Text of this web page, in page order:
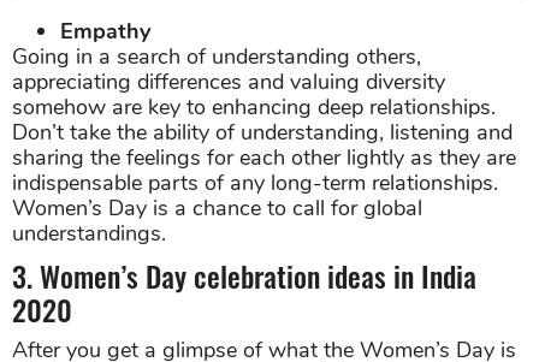
Empathy
Going in a search of understanding others,
appreciating differences and valuing diversity
somehow are key to enhancing deep relationships.
Don’t take the ability of understanding, listening and
sharing the feelings for each other lightly as they are
indispensable parts of any long-term relationships.
Women’s Day is a chance to call for global
understandings.
3. Women’s Day celebration ideas in India
2020
After you get a glimpse of what the Women’s Day is